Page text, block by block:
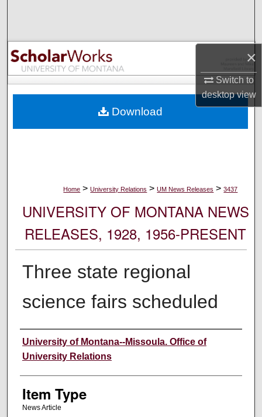
×
Switch to
desktopview
Browse Collections
My Account
Digital Commons Network™
Home > University Relations > UM News Releases > 3437
UNIVERSITY OF MONTANA NEWS
RELEASES, 1928, 1956-PRESENT
Three state regional
science fairs scheduled
Author
University of Montana--Missoula. Office of
University Relations
Item Type
News Article
Download